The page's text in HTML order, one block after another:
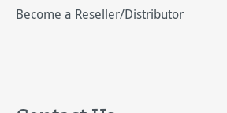
Become a Reseller/Distributor